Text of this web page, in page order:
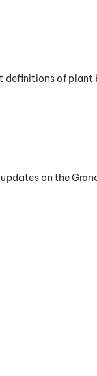
of plant
on the